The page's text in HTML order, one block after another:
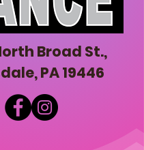
Broad St.,
PA 19446